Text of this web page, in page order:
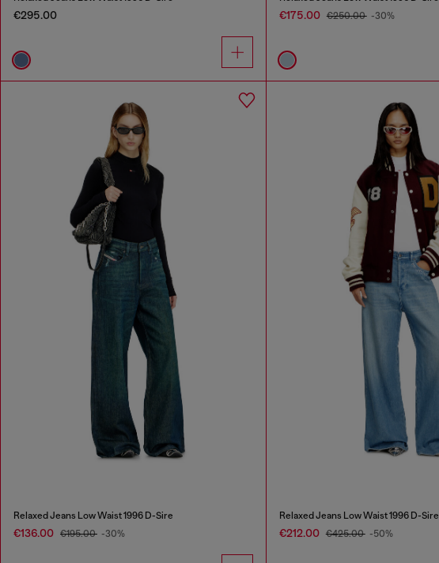
€295.00 €175.00 €250.00 -30%
Relaxed Jeans Low Waist 1996 D-Sire
€136.00 €195.00 -30%
Relaxed Jeans Low Waist 1996 D-Sire
€212.00 €425.00 -50%